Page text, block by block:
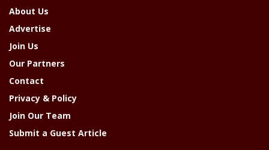
About Us
Advertise
Join Us
Our Partners
Contact
Privacy & Policy
Join Our Team
Submit a Guest Article